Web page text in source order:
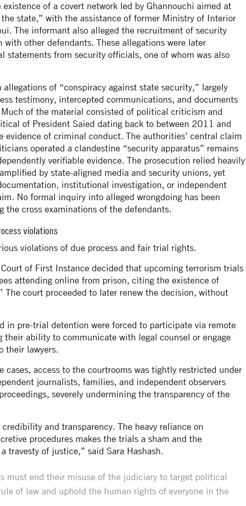
of a covert network led by Ghannouchi aimed at
state,” with the assistance of former Ministry of Interior
The informant also alleged the recruitment of security
with other defendants. These allegations were later
statements from security officials, one of whom was also
allegations of “conspiracy against state security,” largely
testimony, intercepted communications, and documents
of the material consisted of political criticism and
of President Saied dating back to between 2011 and
of criminal conduct. The authorities’ central claim
operated a clandestine “security apparatus” remains
verifiable evidence. The prosecution relied heavily
by state-aligned media and security unions, yet
institutional investigation, or independent
No formal inquiry into alleged wrongdoing has been
the cross examinations of the defendants.
violations
violations of due process and fair trial rights.
of First Instance decided that upcoming terrorism trials
attending online from prison, citing the existence of
The court proceeded to later renew the decision, without
in pre-trial detention were forced to participate via remote
their ability to communicate with legal counsel or engage
their lawyers.
cases, access to the courtrooms was tightly restricted under
journalists, families, and independent observers
severely undermining the transparency of the
and transparency. The heavy reliance on
procedures makes the trials a sham and the
travesty of justice,” said Sara Hashash.
must end their misuse of the judiciary to target political
of law and uphold the human rights of everyone in the